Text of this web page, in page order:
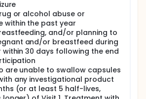
or alcohol abuse or
within the past year
and/or planning to
and/or breastfeed during
within 30 days following the end
are unable to swallow capsules
any investigational product
(or at least 5 half-lives,